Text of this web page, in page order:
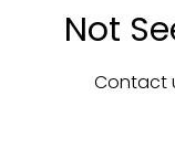
Not
Contact